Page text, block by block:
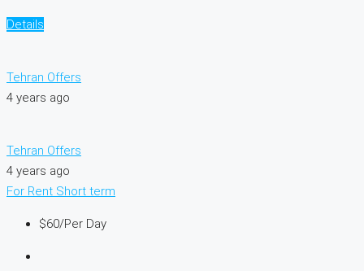
Details
Tehran Offers
4 years ago
Tehran Offers
4 years ago
For Rent Short term
$60/Per Day